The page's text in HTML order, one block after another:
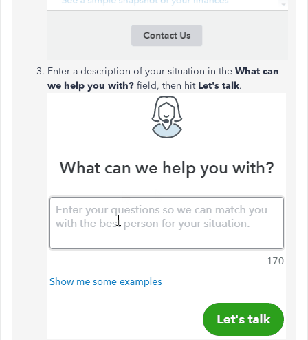
Enter a description of your situation in the What can
we help you with? field, then hitLet's talk.